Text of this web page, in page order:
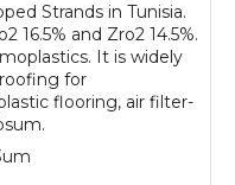
Strands in Tunisia.
16.5% and Zro2 14.5%.
It is widely
for
flooring, air filter-